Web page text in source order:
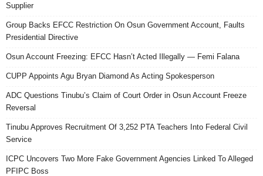
Supplier
Group Backs EFCC Restriction On Osun Government Account, Faults
Presidential Directive
Osun Account Freezing: EFCC Hasn’t Acted Illegally — Femi Falana
CUPP Appoints Agu Bryan Diamond As Acting Spokesperson
ADC Questions Tinubu’s Claim of Court Order in Osun Account Freeze
Reversal
Tinubu Approves Recruitment Of 3,252 PTA Teachers Into Federal Civil
Service
ICPC Uncovers Two More Fake Government Agencies Linked To Alleged
PFIPC Boss